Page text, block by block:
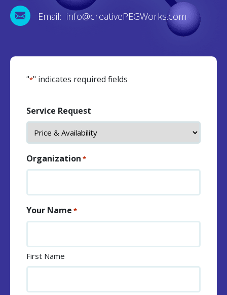
Email: info@creativePEGWorks.com
"*" indicates required fields
Service Request
Organization *
Your Name *
First Name